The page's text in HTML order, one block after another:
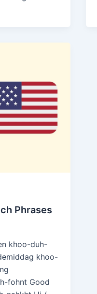
Phrases
khoo-duh-
khoo-
fohnt Good